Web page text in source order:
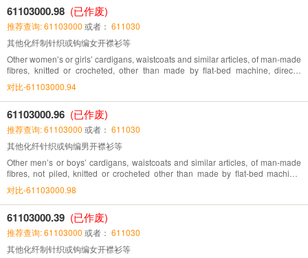
61103000.98 (已作废)
推荐查询: 61103000 或者： 611030
其他化纤制针织或钩编女开襟衫等
Other women’s or girls’ cardigans, waistcoats and similar articles, of man-made
fibres, knitted or crocheted, other than made by flat-bed machine, directly
knitted pattern
对比-61103000.94
61103000.96 (已作废)
推荐查询: 61103000 或者： 611030
其他化纤针织或钩编男开襟衫等
Other men’s or boys’ cardigans, waistcoats and similar articles, of man-made
fibres, not piled, knitted or crocheted other than made by flat-bed machine,
directly knitted pattern
对比-61103000.98
61103000.39 (已作废)
推荐查询: 61103000 或者： 611030
其他化纤制针织或钩编女开襟衫等